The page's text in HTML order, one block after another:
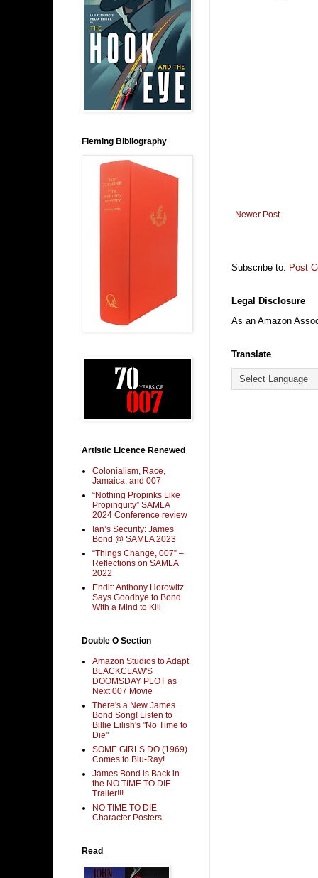
Newer Post
Subscribe to: Post
Legal Disclosure
As an Amazon
Translate
Fleming Bibliography
Artistic Licence Renewed
Colonialism, Race,
Jamaica, and 007
“Nothing Propinks Like
Propinquity” SAMLA
2024 Conference review
Ian’s Security: James
Bond @ SAMLA 2023
“Things Change, 007” –
Reflections on SAMLA
2022
Endit: Anthony Horowitz
Says Goodbye to Bond
With a Mind to Kill
Double O Section
Amazon Studios to Adapt
BLACKCLAW'S
DOOMSDAY PLOT as
Next 007 Movie
There's a New James
Bond Song! Listen to
Billie Eilish's "No Time to
Die"
SOME GIRLS DO (1969)
Comes to Blu-Ray!
James Bond is Back in
the NO TIME TO DIE
Trailer!!!
NO TIME TO DIE
Character Posters
Read